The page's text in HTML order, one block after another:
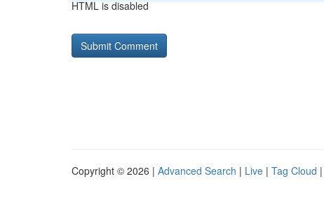
HTML is disabled
Copyright © 2026 | Advanced Search | Live | Tag Cloud |